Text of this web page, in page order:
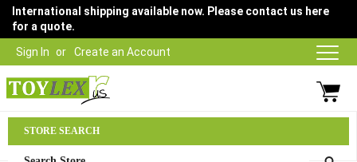
Sign In Create an Account
International shipping available now. Please contact us here
for a quote.
03 9315 1500
STORE SEARCH